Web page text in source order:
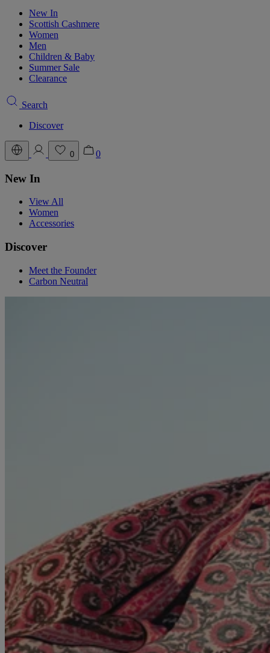
New In
Scottish Cashmere
Women
Men
Children & Baby
Summer Sale
Clearance
Search
Discover
0 0
New In
View All
Women
Accessories
Discover
Meet the Founder
Carbon Neutral